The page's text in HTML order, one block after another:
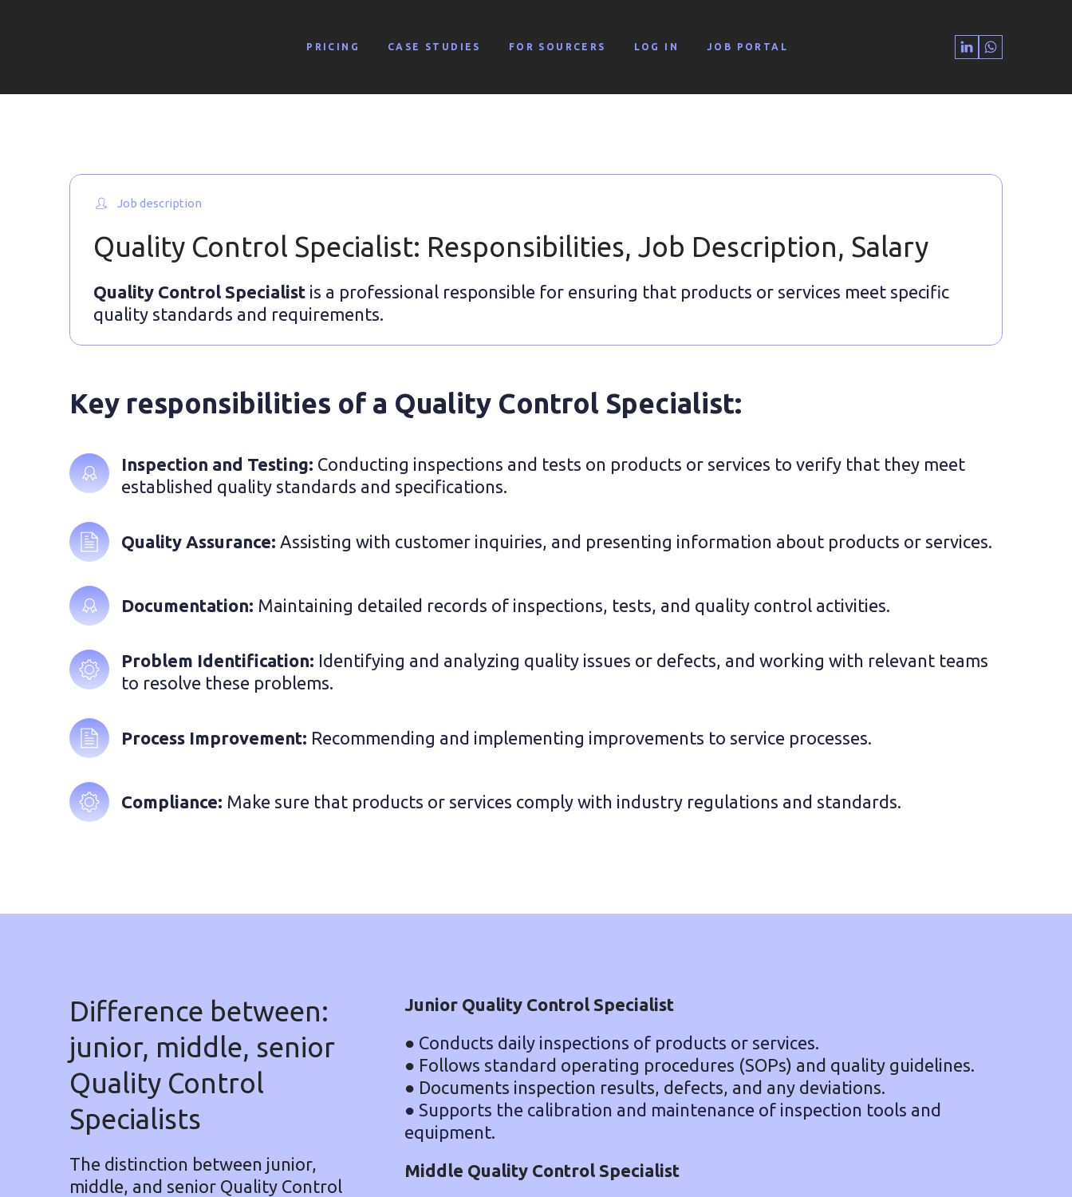
PRICING CASE STUDIES FOR SOURCERS LOG IN JOB PORTAL
Job description
Quality Control Specialist: Responsibilities, Job Description, Salary
Quality Control Specialist is a professional responsible for ensuring that products or services meet specific
quality standards and requirements.
Key responsibilities of a Quality Control Specialist:
Inspection and Testing: Conducting inspections and tests on products or services to verify that they meet
established quality standards and specifications.
Quality Assurance: Assisting with customer inquiries, and presenting information about products or services.
Documentation: Maintaining detailed records of inspections, tests, and quality control activities.
Problem Identification: Identifying and analyzing quality issues or defects, and working with relevant teams
to resolve these problems.
Process Improvement: Recommending and implementing improvements to service processes.
Compliance: Make sure that products or services comply with industry regulations and standards.
Difference between:
junior, middle, senior
Quality Control
Specialists
The distinction between junior,
middle, and senior Quality Control
Junior Quality Control Specialist
● Conducts daily inspections of products or services.
● Follows standard operating procedures (SOPs) and quality guidelines.
● Documents inspection results, defects, and any deviations.
● Supports the calibration and maintenance of inspection tools and
equipment.
Middle Quality Control Specialist